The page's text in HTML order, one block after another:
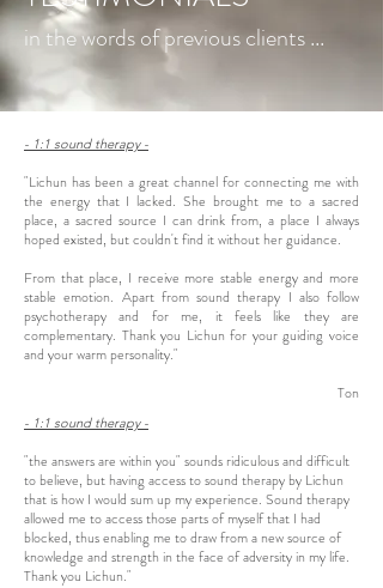
in the words of previous clients ...
- 1:1 sound therapy -
"Lichun has been a great channel for connecting me with
the energy that I lacked. She brought me to a sacred
place, a sacred source I can drink from, a place I always
hoped existed, but couldn't find it without her guidance.
From that place, I receive more stable energy and more
stable emotion. Apart from sound therapy I also follow
psychotherapy and for me, it feels like they are
complementary. Thank you Lichun for your guiding voice
and your warm personality."
Ton
- 1:1 sound therapy -
"the answers are within you" sounds ridiculous and difficult
to believe, but having access to sound therapy by Lichun
that is how I would sum up my experience. Sound therapy
allowed me to access those parts of myself that I had
blocked, thus enabling me to draw from a new source of
knowledge and strength in the face of adversity in my life.
Thank you Lichun."